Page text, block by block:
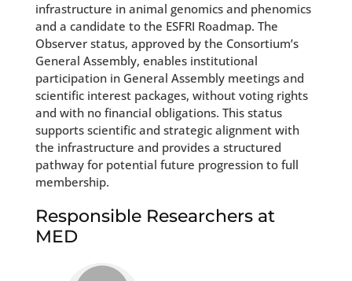
infrastructure in animal genomics and phenomics
and a candidate to the ESFRI Roadmap. The
Observer status, approved by the Consortium’s
General Assembly, enables institutional
participation in General Assembly meetings and
scientific interest packages, without voting rights
and with no financial obligations. This status
supports scientific and strategic alignment with
the infrastructure and provides a structured
pathway for potential future progression to full
membership.
Responsible Researchers at
MED